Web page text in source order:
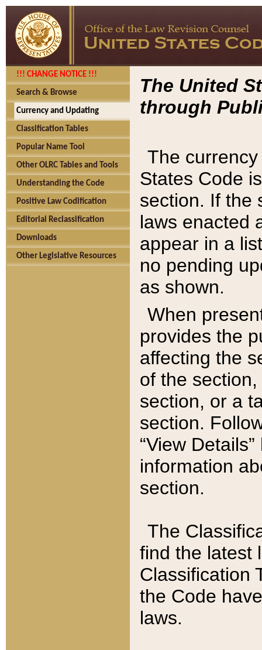
!!! CHANGE NOTICE !!!
Search & Browse
Currency and Updating
Classification Tables
Popular Name Tool
Other OLRC Tables and Tools
Understanding the Code
Positive Law Codification
Editorial Reclassification
Downloads
Other Legislative Resources
The United
through
The
States Code
section. If the
laws enacted
appear in a
no pending
as shown.
When
provides the
affecting the
of the
section, or a
section.
“View
information
section.
The
find the latest
Classification
the Code
laws.